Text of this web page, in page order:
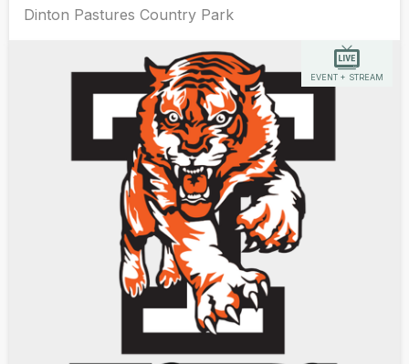
Dinton Pastures Country Park
EVENT + STREAM